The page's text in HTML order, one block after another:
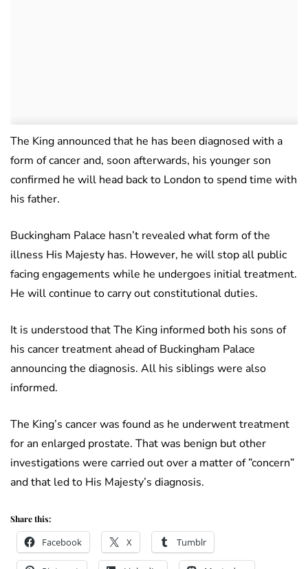
The King announced that he has been diagnosed with a
form of cancer and, soon afterwards, his younger son
confirmed he will head back to London to spend time with
his father.
Buckingham Palace hasn’t revealed what form of the
illness His Majesty has. However, he will stop all public
facing engagements while he undergoes initial treatment.
He will continue to carry out constitutional duties.
It is understood that The King informed both his sons of
his cancer treatment ahead of Buckingham Palace
announcing the diagnosis. All his siblings were also
informed.
The King’s cancer was found as he underwent treatment
for an enlarged prostate. That was benign but other
investigations were carried out over a matter of ”concern”
and that led to His Majesty’s diagnosis.
Share this:
Facebook X Tumblr